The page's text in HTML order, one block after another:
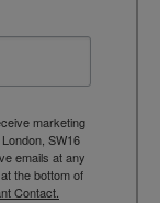
marketing
SW16
emails at any
the bottom of
Contact.